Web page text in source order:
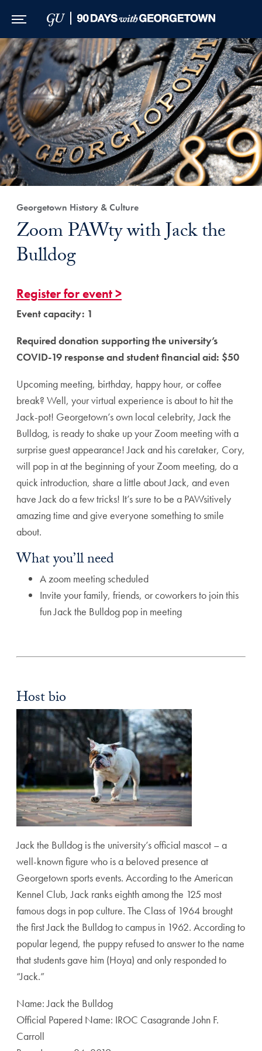
Georgetown History & Culture
Zoom PAWty with Jack the
Bulldog
Register for event >
Event capacity: 1
Required donation supporting the university’s
COVID-19 response and student financial aid: $50
Upcoming meeting, birthday, happy hour, or coffee
break? Well, your virtual experience is about to hit the
Jack-pot! Georgetown’s own local celebrity, Jack the
Bulldog, is ready to shake up your Zoom meeting with a
surprise guest appearance! Jack and his caretaker, Cory,
will pop in at the beginning of your Zoom meeting, do a
quick introduction, share a little about Jack, and even
have Jack do a few tricks! It’s sure to be a PAWsitively
amazing time and give everyone something to smile
about.
What you’ll need
A zoom meeting scheduled
Invite your family, friends, or coworkers to join this
fun Jack the Bulldog pop in meeting
Host bio
Jack the Bulldog is the university’s official mascot – a
well-known figure who is a beloved presence at
Georgetown sports events. According to the American
Kennel Club, Jack ranks eighth among the 125 most
famous dogs in pop culture. The Class of 1964 brought
the first Jack the Bulldog to campus in 1962. According to
popular legend, the puppy refused to answer to the name
that students gave him (Hoya) and only responded to
“Jack.”
Name: Jack the Bulldog
Official Papered Name: IROC Casagrande John F.
Carroll